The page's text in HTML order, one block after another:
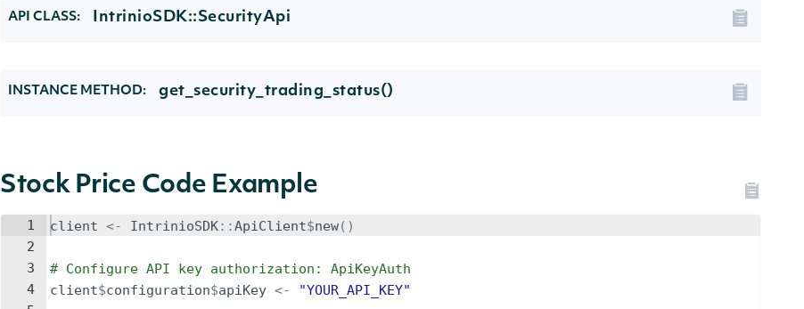
API CLASS: IntrinioSDK::SecurityApi
INSTANCE METHOD: get_security_trading_status()
Stock Price Code Example
1
2
3
4
client <- IntrinioSDK::ApiClient$new()
# Configure API key authorization: ApiKeyAuth
client$configuration$apiKey <- "YOUR_API_KEY"